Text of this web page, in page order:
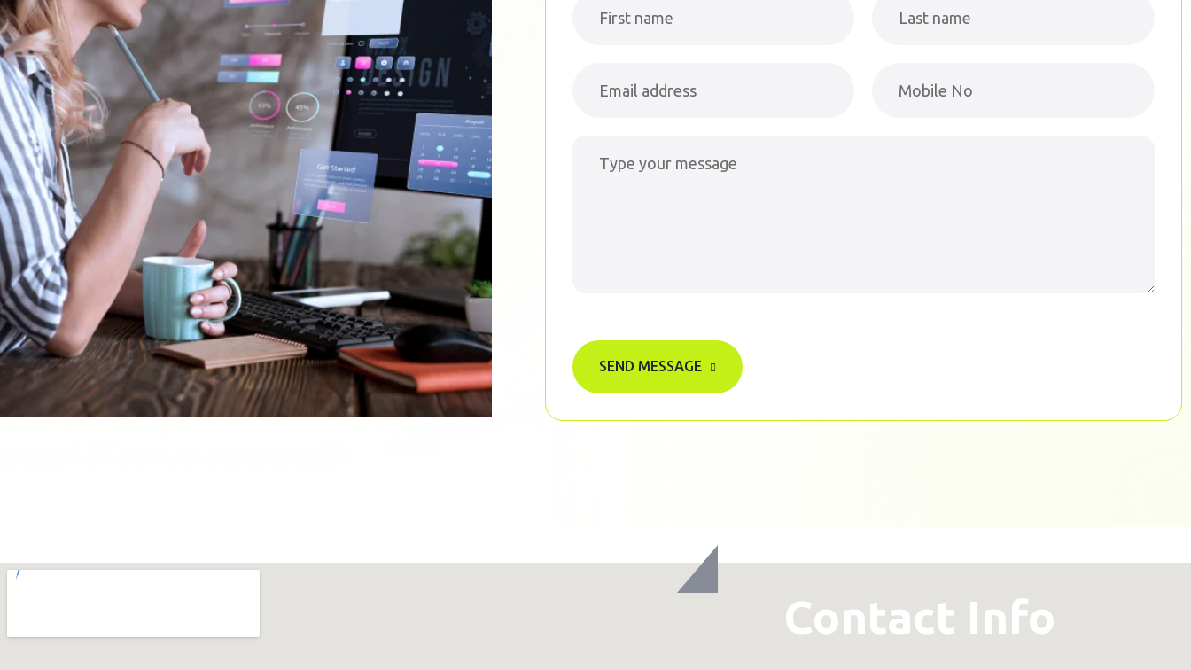
SEND MESSAGE
Contact Info